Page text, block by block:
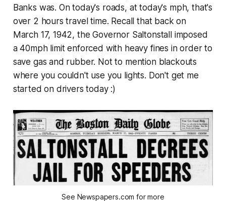
Banks was. On today's roads, at today's mph, that's
over 2 hours travel time. Recall that back on
March 17, 1942, the Governor Saltonstall imposed
a 40mph limit enforced with heavy fines in order to
save gas and rubber. Not to mention blackouts
where you couldn't use you lights. Don't get me
started on drivers today :)
See Newspapers.com for more